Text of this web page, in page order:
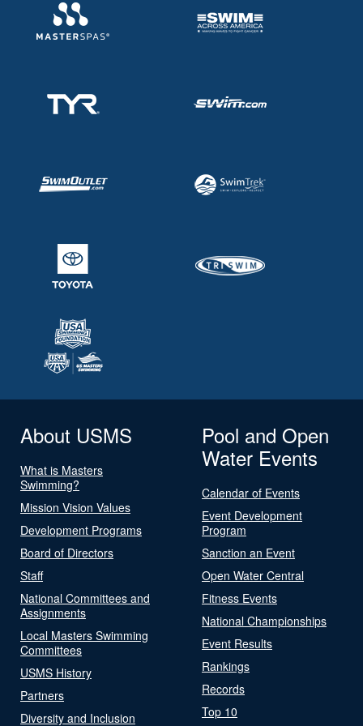
About USMS
What is Masters
Swimming?
Mission Vision Values
Development Programs
Board of Directors
Staff
National Committees and
Assignments
Local Masters Swimming
Committees
USMS History
Partners
Diversity and Inclusion
Pool and Open
Water Events
Calendar of Events
Event Development
Program
Sanction an Event
Open Water Central
Fitness Events
National Championships
Event Results
Rankings
Records
Top 10